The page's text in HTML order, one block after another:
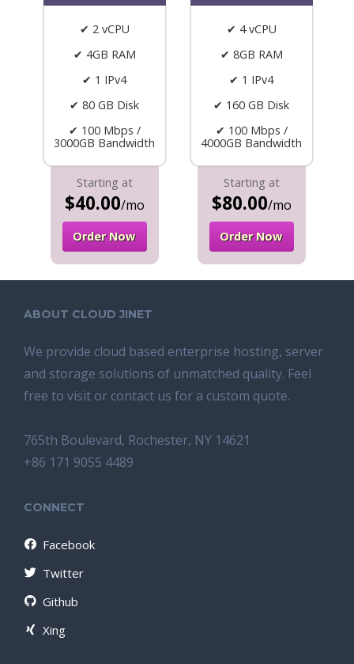
✔ 2 vCPU
✔ 4GB RAM
✔ 1 IPv4
✔ 80 GB Disk
✔ 100 Mbps /
3000GB Bandwidth
Starting at
$40.00/mo
Order Now
✔ 4 vCPU
✔ 8GB RAM
✔ 1 IPv4
✔ 160 GB Disk
✔ 100 Mbps /
4000GB Bandwidth
Starting at
$80.00/mo
Order Now
ABOUT CLOUD JINET
We provide cloud based enterprise hosting, server
and storage solutions of unmatched quality. Feel
free to visit or contact us for a custom quote.
765th Boulevard, Rochester, NY 14621
+86 171 9055 4489
CONNECT
Facebook
Twitter
Github
Xing